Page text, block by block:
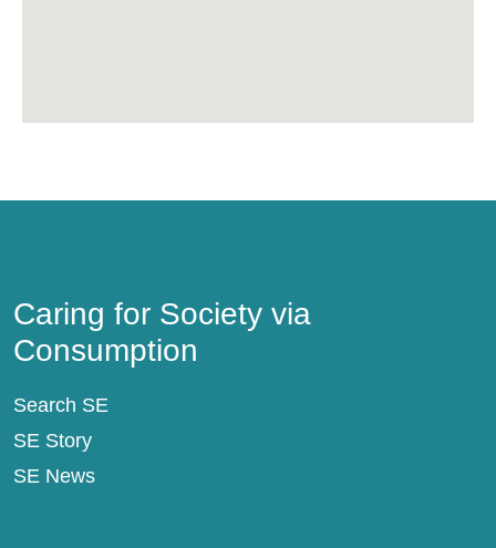
Caring for Society via
Consumption
Search SE
SE Story
SE News